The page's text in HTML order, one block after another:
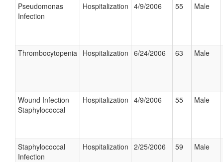
Pseudomonas
Infection
Hospitalization 4/9/2006 55 Male
Thrombocytopenia Hospitalization 6/24/2006 63 Male
Wound Infection
Staphylococcal
Hospitalization 4/9/2006 55 Male
Staphylococcal
Infection
Hospitalization 2/25/2006 59 Male